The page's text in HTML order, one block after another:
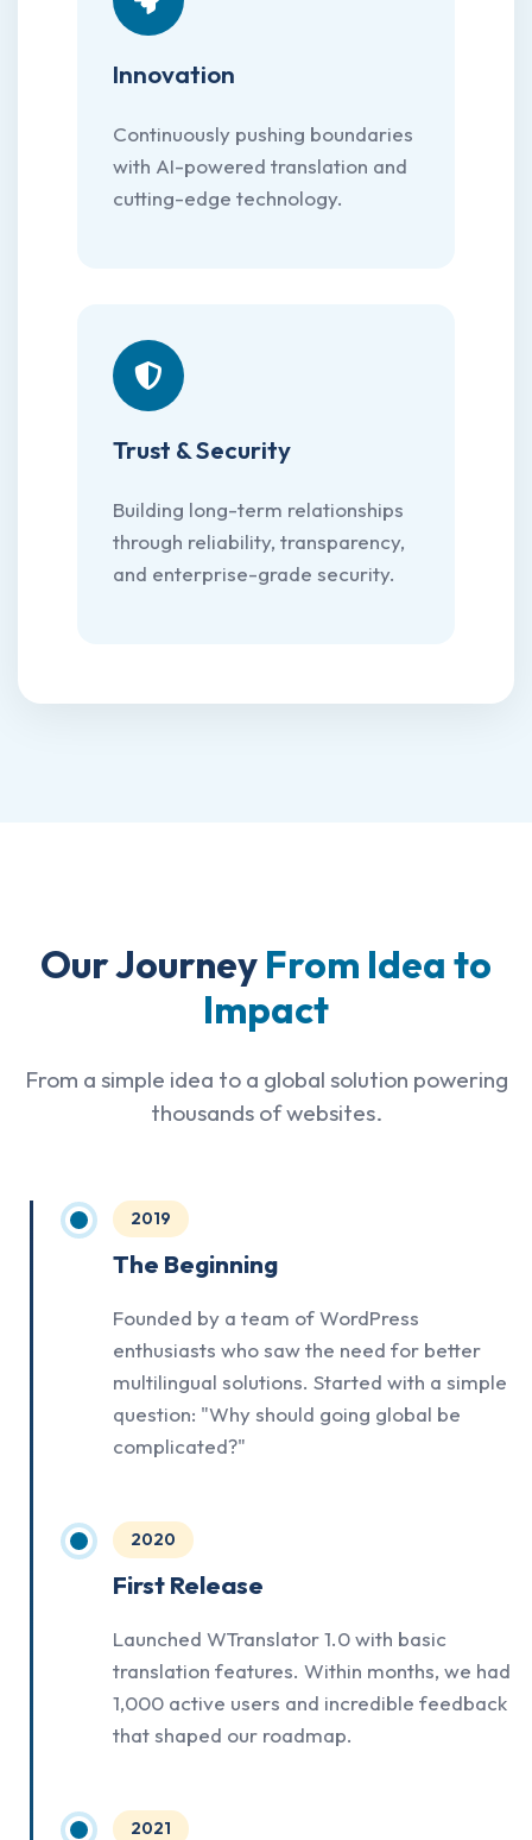
Innovation
Continuously pushing boundaries
with AI-powered translation and
cutting-edge technology.
Trust & Security
Building long-term relationships
through reliability, transparency,
and enterprise-grade security.
Our Journey From Idea to
Impact
From a simple idea to a global solution powering
thousands of websites.
2019
The Beginning
Founded by a team of WordPress
enthusiasts who saw the need for better
multilingual solutions. Started with a simple
question: "Why should going global be
complicated?"
2020
First Release
Launched WTranslator 1.0 with basic
translation features. Within months, we had
1,000 active users and incredible feedback
that shaped our roadmap.
2021